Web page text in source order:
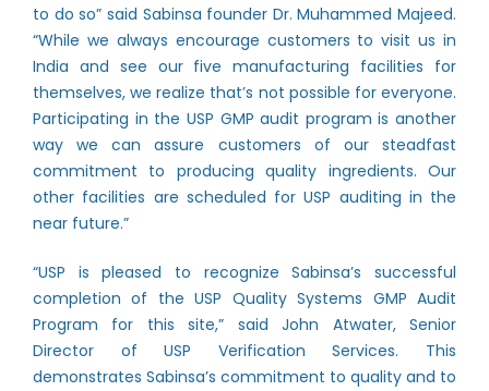
to do so” said Sabinsa founder Dr. Muhammed Majeed.
“While we always encourage customers to visit us in
India and see our five manufacturing facilities for
themselves, we realize that’s not possible for everyone.
Participating in the USP GMP audit program is another
way we can assure customers of our steadfast
commitment to producing quality ingredients. Our
other facilities are scheduled for USP auditing in the
near future.”
“USP is pleased to recognize Sabinsa’s successful
completion of the USP Quality Systems GMP Audit
Program for this site,” said John Atwater, Senior
Director of USP Verification Services. This
demonstrates Sabinsa’s commitment to quality and to